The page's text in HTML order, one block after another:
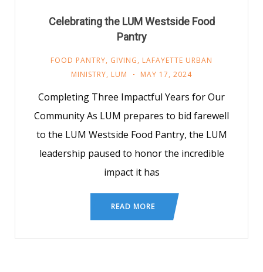
Celebrating the LUM Westside Food
Pantry
FOOD PANTRY, GIVING, LAFAYETTE URBAN
MINISTRY, LUM MAY 17, 2024
Completing Three Impactful Years for Our
Community As LUM prepares to bid farewell
to the LUM Westside Food Pantry, the LUM
leadership paused to honor the incredible
impact it has
READ MORE